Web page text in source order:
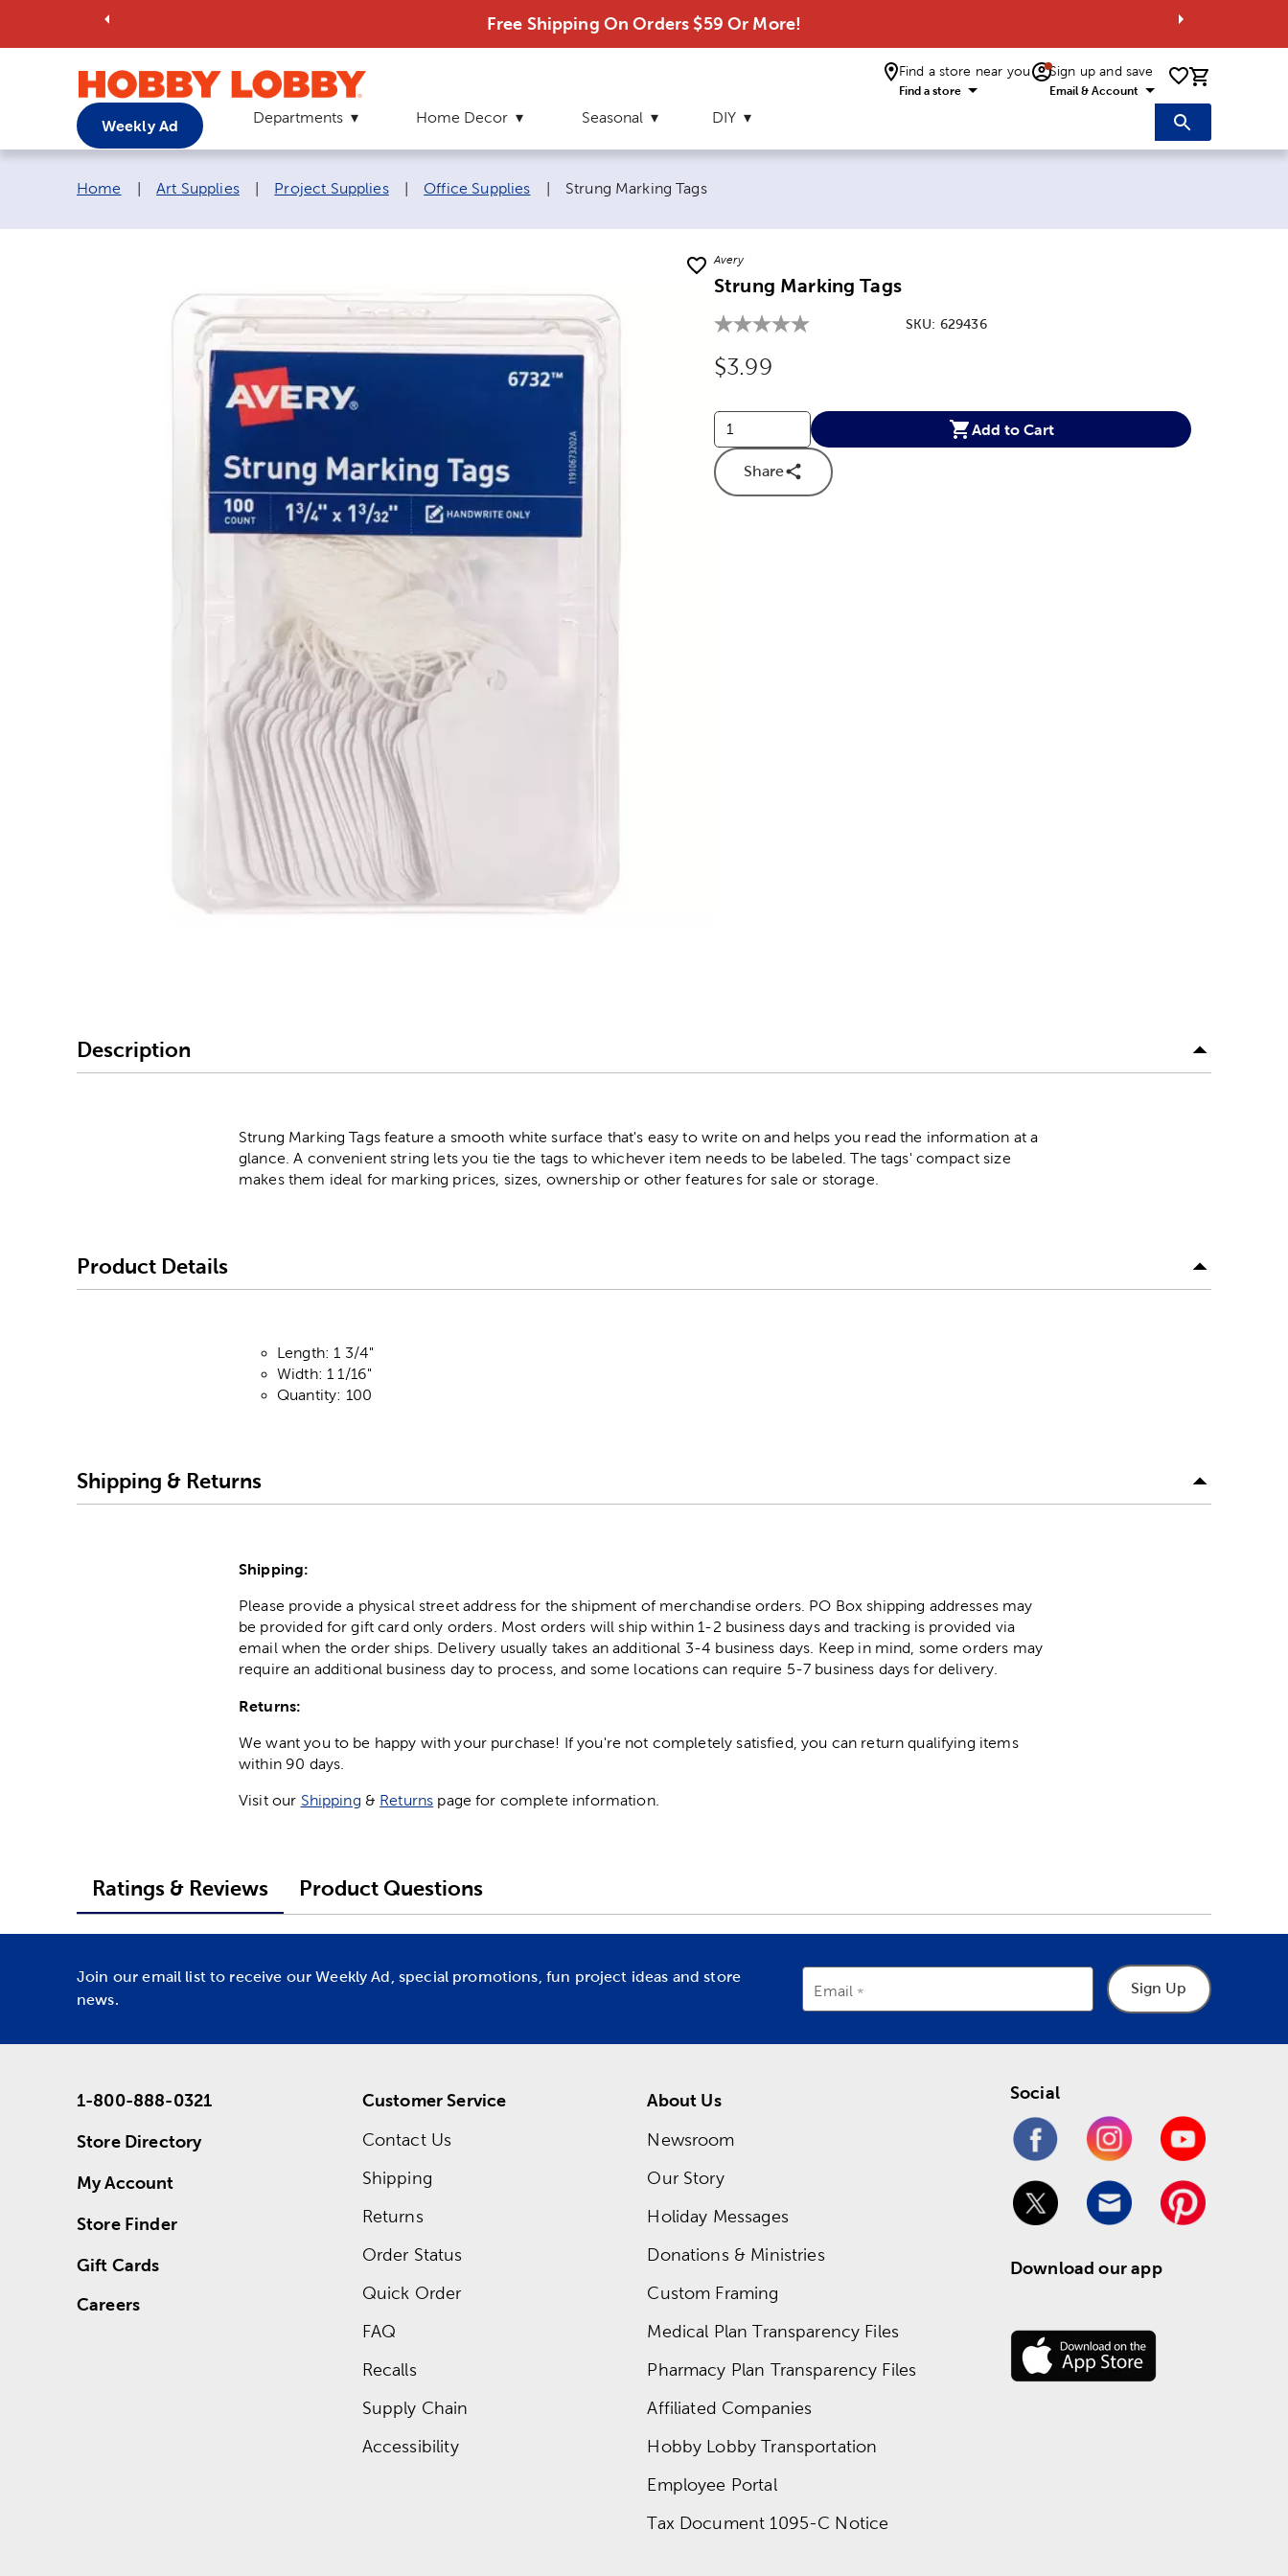
Free Shipping On Orders $59 Or More!
Find a store near you
Find a store
Sign up and save
Email & Account 0 items
Weekly Ad Departments Home Decor Seasonal DIY
Breadcrumb navigation links:
Home Art Supplies Project Supplies Office Supplies Current page:
Strung Marking Tags
Avery
Strung Marking Tags
SKU: 629436
Original Price:
$3.99
Add to Cart
Share
Description
Strung Marking Tags feature a smooth white surface that's easy to write on and helps you read the information at a
glance. A convenient string lets you tie the tags to whichever item needs to be labeled. The tags' compact size
makes them ideal for marking prices, sizes, ownership or other features for sale or storage.
Product Details
Length: 1 3/4"
Width: 1 1/16"
Quantity: 100
Shipping & Returns
Shipping:
Please provide a physical street address for the shipment of merchandise orders. PO Box shipping addresses may
be provided for gift card only orders. Most orders will ship within 1-2 business days and tracking is provided via
email when the order ships. Delivery usually takes an additional 3-4 business days. Keep in mind, some orders may
require an additional business day to process, and some locations can require 5-7 business days for delivery.
Returns:
We want you to be happy with your purchase! If you're not completely satisfied, you can return qualifying items
within 90 days.
Visit our Shipping & Returns page for complete information.
Ratings & Reviews Product Questions
Join our email list to receive our Weekly Ad, special promotions, fun project ideas and store
news.
Email Sign Up
1-800-888-0321
Store Directory
My Account
Store Finder
Gift Cards
Careers
Customer Service
Contact Us
Shipping
Returns
Order Status
Quick Order
FAQ
Recalls
Supply Chain
Accessibility
About Us
Newsroom
Our Story
Holiday Messages
Donations & Ministries
Custom Framing
Medical Plan Transparency Files
Pharmacy Plan Transparency Files
Affiliated Companies
Hobby Lobby Transportation
Employee Portal
Tax Document 1095-C Notice
Social
Download our app